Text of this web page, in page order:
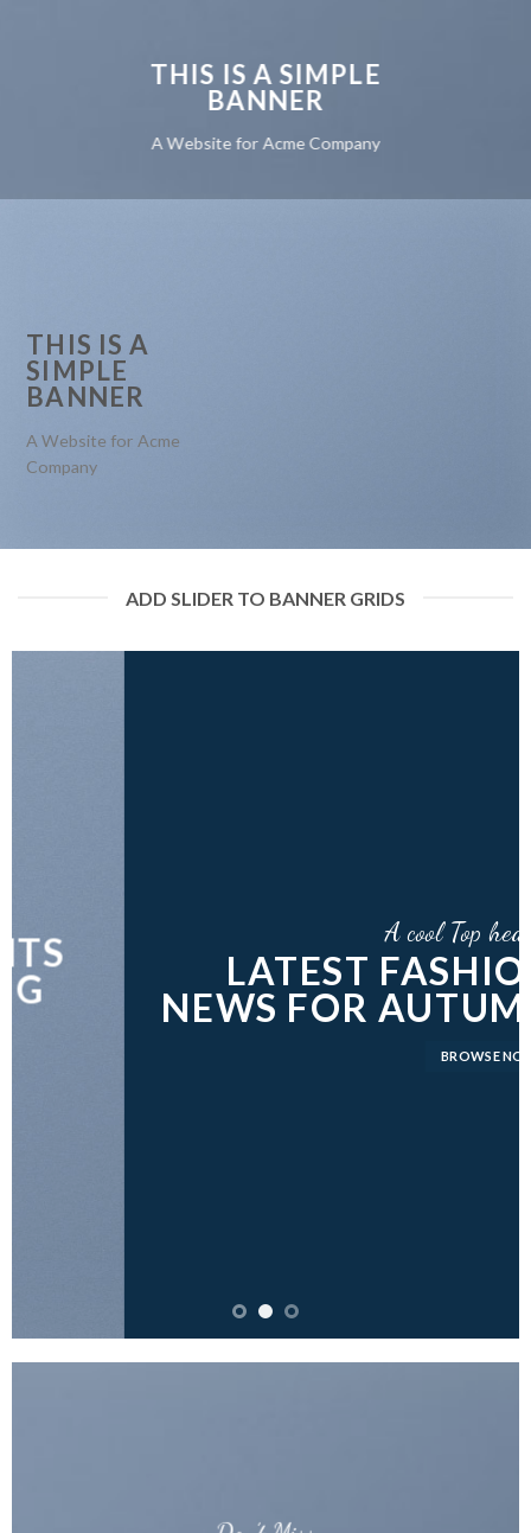
THIS IS A SIMPLE
BANNER
A Website for Acme Company
THIS IS A
SIMPLE
BANNER
A Website for Acme
Company
ADD SLIDER TO BANNER GRIDS
A cool Top header
LATEST FASHION
NEWS FOR AUTUMN